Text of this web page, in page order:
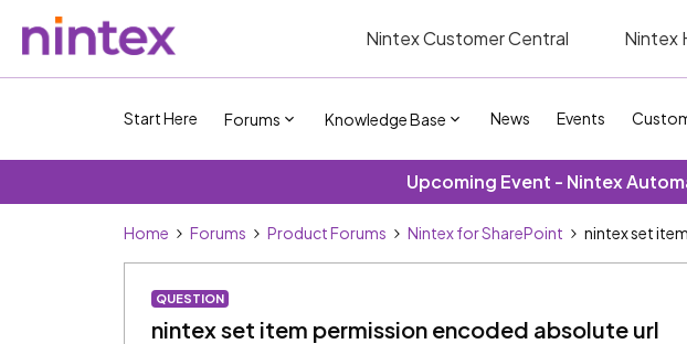
Nintex Customer Central Nintex
Start Here Forums Knowledge Base News Events
Upcoming Event - Nintex
Home Forums Product Forums Nintex for SharePoint nintex set
QUESTION
nintex set item permission encoded absolute url